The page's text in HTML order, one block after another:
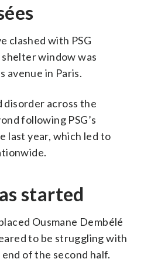
clashed with PSG
window was
avenue in Paris.
disorder across the
following PSG’s
last year, which led to
started
Ousmane Dembélé
to be struggling with
of the second half.